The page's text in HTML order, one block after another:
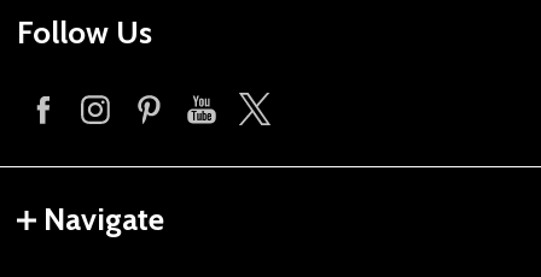
Follow Us
Navigate